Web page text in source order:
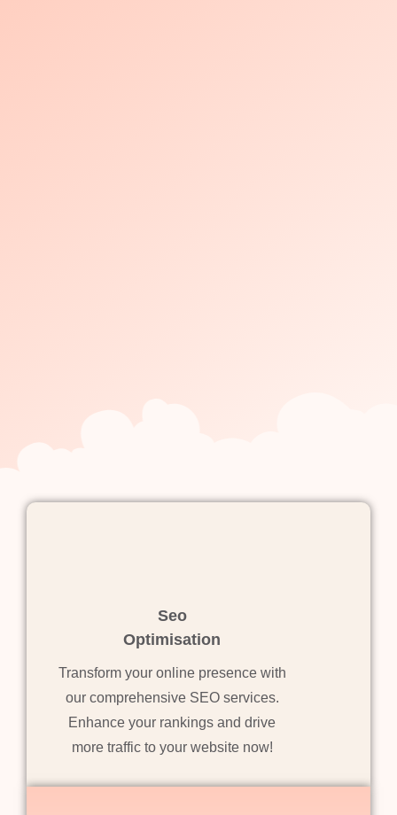
Seo
Optimisation
Transform your online presence with
our comprehensive SEO services.
Enhance your rankings and drive
more traffic to your website now!